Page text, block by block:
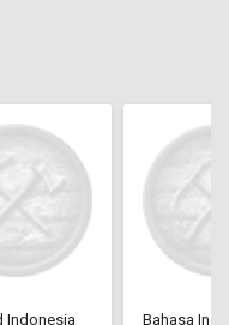
Indonesia